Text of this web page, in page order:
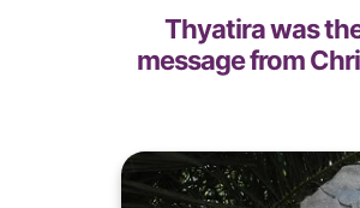
Thyatira was
message from